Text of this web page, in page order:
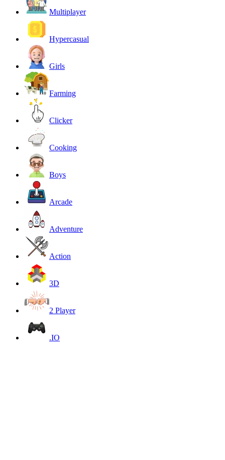
Multiplayer
Hypercasual
Girls
Farming
Clicker
Cooking
Boys
Arcade
Adventure
Action
3D
2 Player
.IO